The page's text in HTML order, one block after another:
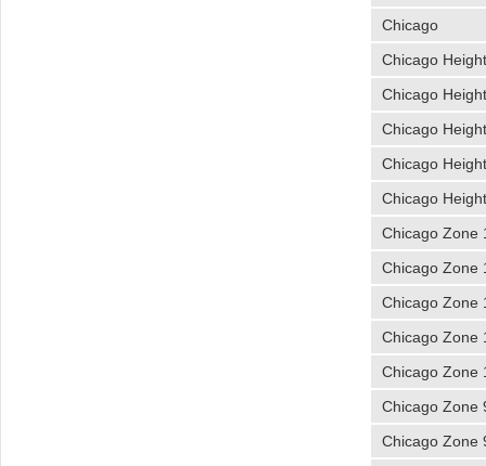
Chicago
Chicago
Chicago
Chicago
Chicago
Chicago
Chicago Zone
Chicago Zone
Chicago Zone
Chicago Zone
Chicago Zone
Chicago Zone
Chicago Zone